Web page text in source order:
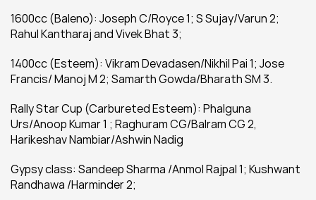
1600cc (Baleno): Joseph C/Royce 1; S Sujay/Varun 2;
Rahul Kantharaj and Vivek Bhat 3;
1400cc (Esteem): Vikram Devadasen/Nikhil Pai 1; Jose
Francis/ Manoj M 2; Samarth Gowda/Bharath SM 3.
Rally Star Cup (Carbureted Esteem): Phalguna
Urs/Anoop Kumar 1 ; Raghuram CG/Balram CG 2,
Harikeshav Nambiar/Ashwin Nadig
Gypsy class: Sandeep Sharma /Anmol Rajpal 1; Kushwant
Randhawa /Harminder 2;